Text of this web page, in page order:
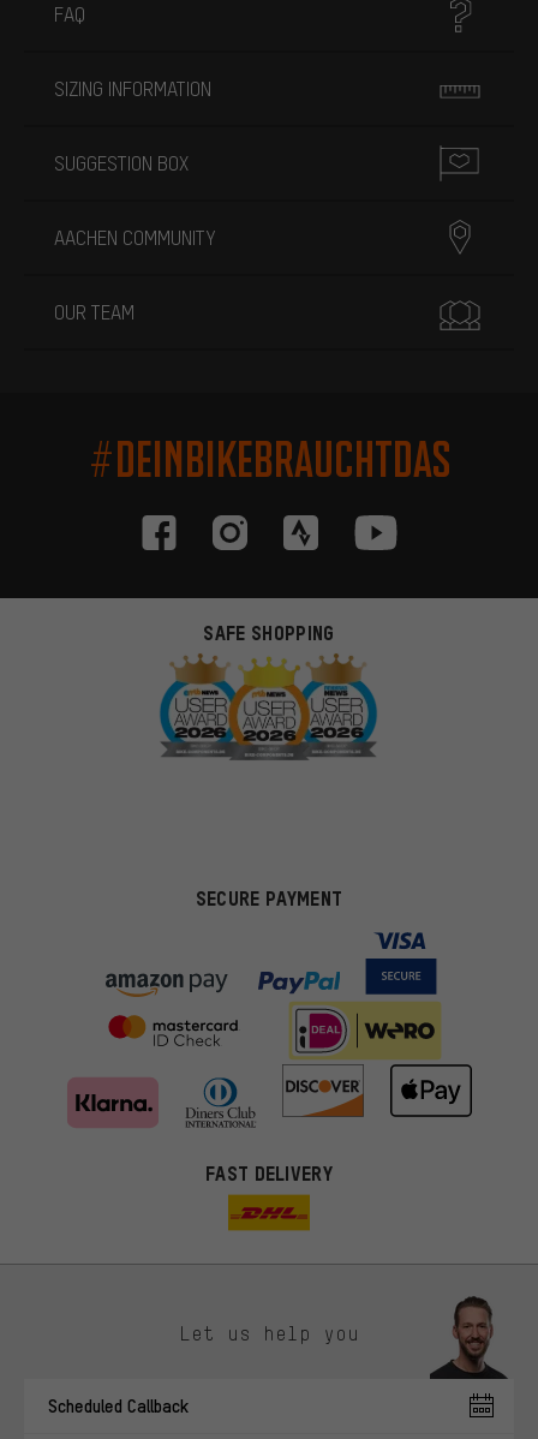
FAQ
SIZING INFORMATION
SUGGESTION BOX
AACHEN COMMUNITY
OUR TEAM
#DEINBIKEBRAUCHTDAS
SAFE SHOPPING
SECURE PAYMENT
FAST DELIVERY
Let us help you
Scheduled Callback
You'll receive more relevant offers from us instead of random ads.